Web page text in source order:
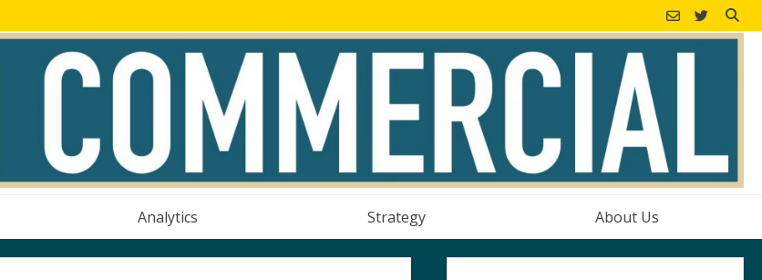
Analytics Strategy About Us